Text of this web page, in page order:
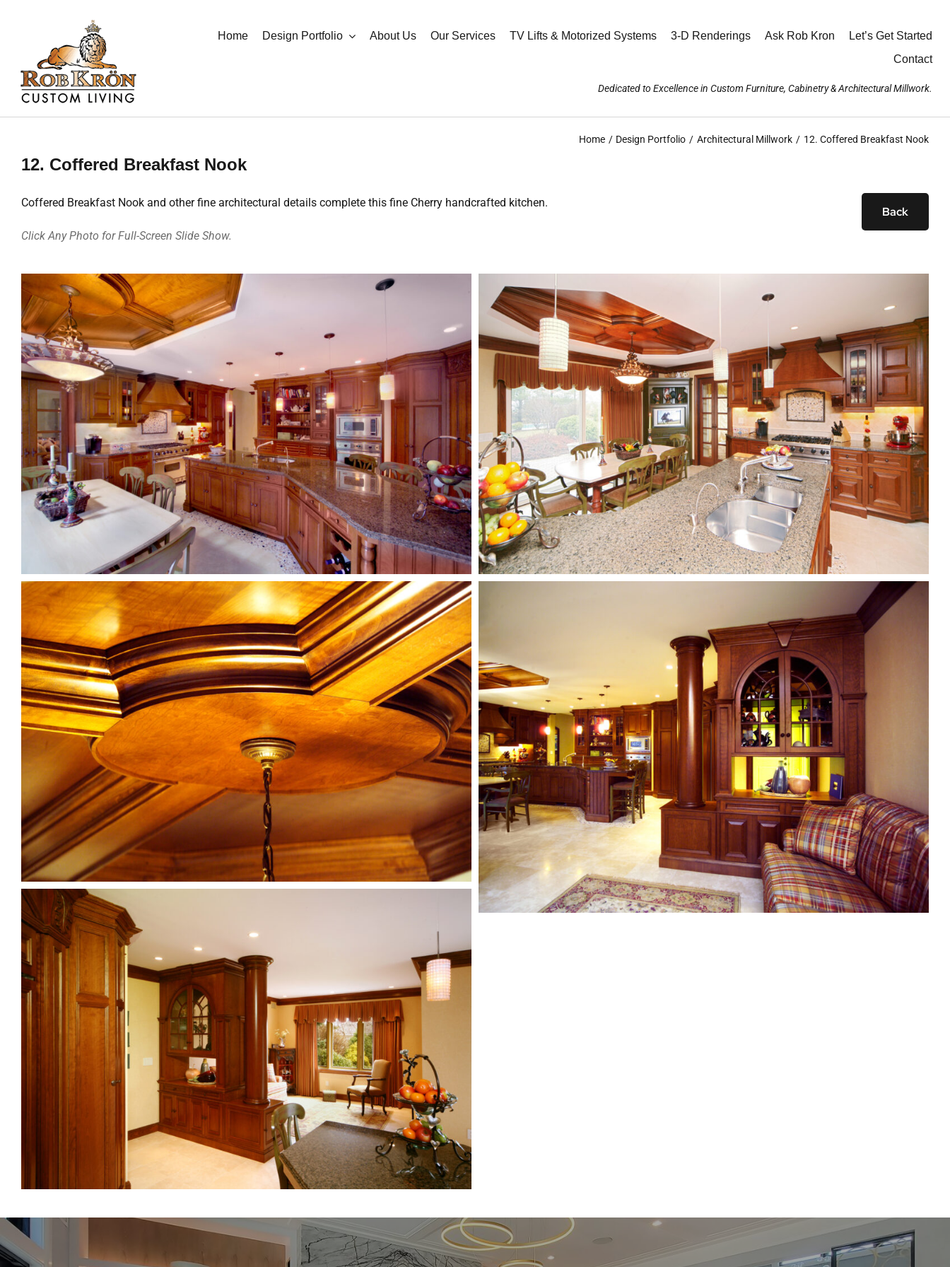
Home Design Portfolio About Us Our Services TV Lifts & Motorized Systems 3-D Renderings Ask Rob Kron
Let’s Get Started
Contact
Dedicated to Excellence in Custom Furniture, Cabinetry & Architectural Millwork.
Home Design Portfolio Architectural Millwork 12. Coffered Breakfast Nook
12. Coffered Breakfast Nook
Coffered Breakfast Nook and other fine architectural details complete this fine Cherry handcrafted kitchen.
Click Any Photo for Full-Screen Slide Show.
Back